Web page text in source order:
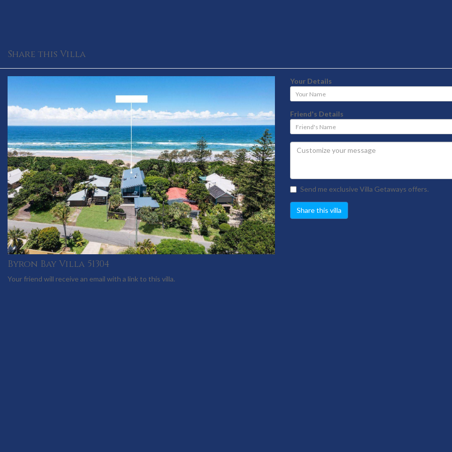
Share this Villa
Byron Bay Villa 51304
Your friend will receive an email with a link to this villa.
Your Details
Your
Name
Friend's Details
Friend's
Name
Send me exclusive Villa Getaways offers.
Share this villa